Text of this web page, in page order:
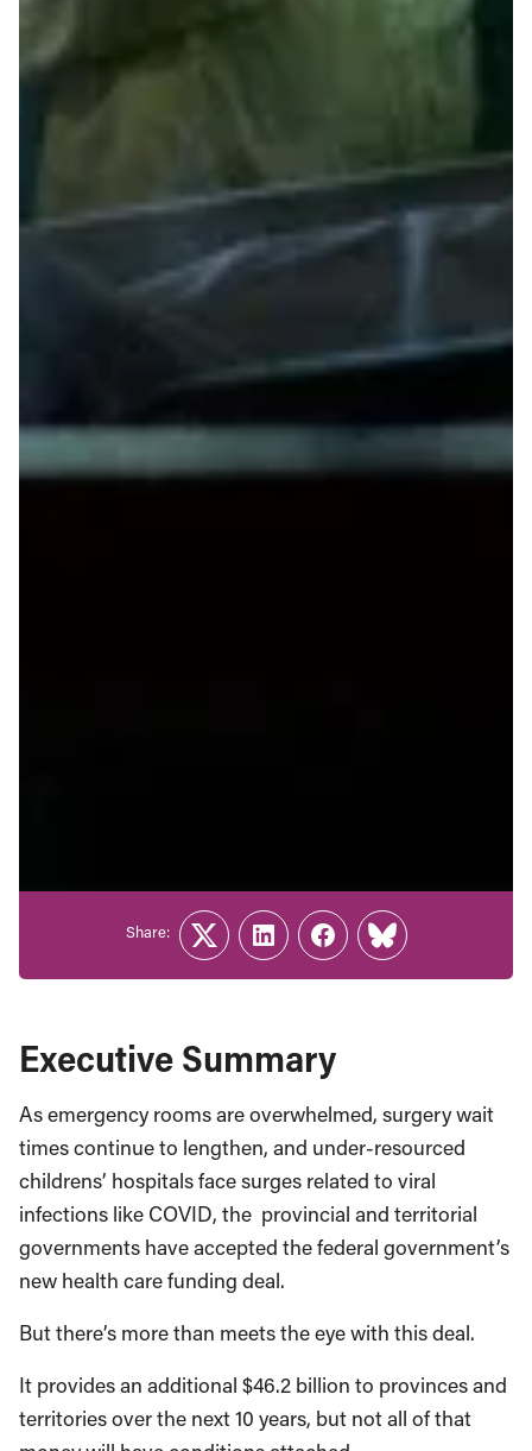
Executive Summary
As emergency rooms are overwhelmed, surgery wait
times continue to lengthen, and under-resourced
childrens’ hospitals face surges related to viral
infections like COVID, the provincial and territorial
governments have accepted the federal government’s
new health care funding deal.
But there’s more than meets the eye with this deal.
It provides an additional $46.2 billion to provinces and
territories over the next 10 years, but not all of that
Share:
TwitterLinkedInFacebook
Link